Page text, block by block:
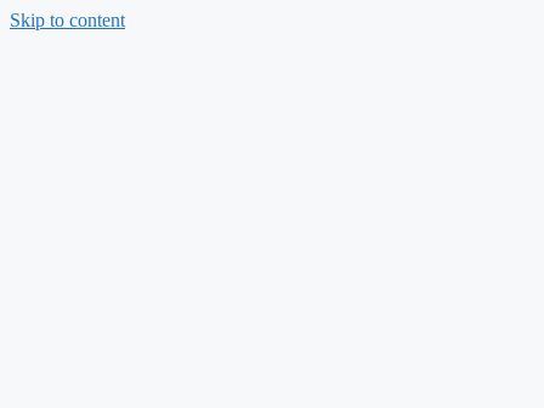
Skip to content